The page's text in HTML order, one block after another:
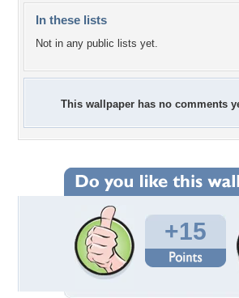
In these lists
Not in any public lists yet.
This wallpaper has no comments
+15